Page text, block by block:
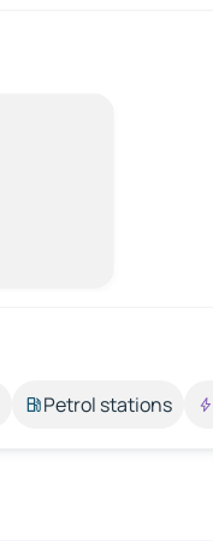
Petrol stations